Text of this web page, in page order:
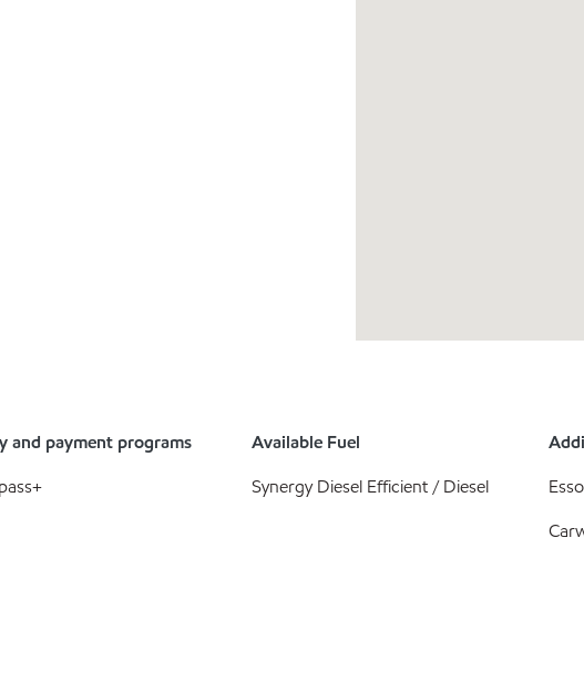
and payment programs
Available Fuel
Synergy Diesel Efficient / Diesel
Esso